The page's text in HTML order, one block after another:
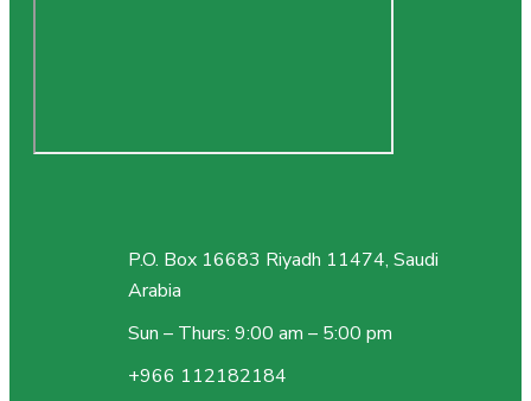
P.O. Box 16683 Riyadh 11474, Saudi
Arabia
Sun – Thurs: 9:00 am – 5:00 pm
+966 112182184